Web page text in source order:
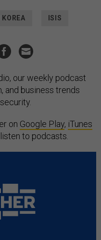
KOREA ISIS
our weekly podcast
and business trends
on Google Play, iTunes
to podcasts.